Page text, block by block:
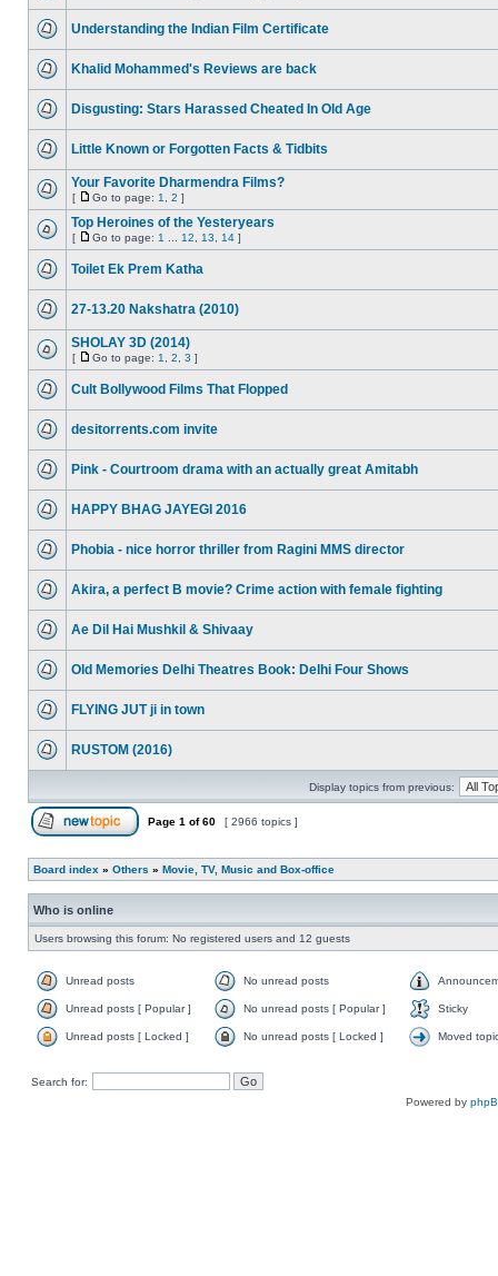
Understanding the Indian Film Certificate
Khalid Mohammed's Reviews are back
Disgusting: Stars Harassed Cheated In Old Age
Little Known or Forgotten Facts & Tidbits
Your Favorite Dharmendra Films?
[ Go to page: 1 2 ]
Top Heroines of the Yesteryears
[ Go to page: 1 12 13 14 ]
Toilet Ek Prem Katha
27-13.20 Nakshatra (2010)
SHOLAY 3D (2014)
[ Go to page: 1 2 3 ]
Cult Bollywood Films That Flopped
desitorrents.com invite
Pink - Courtroom drama with an actually great Amitabh
HAPPY BHAG JAYEGI 2016
Phobia - nice horror thriller from Ragini MMS director
Akira, a perfect B movie? Crime action with female fighting
Ae Dil Hai Mushkil & Shivaay
Old Memories Delhi Theatres Book: Delhi Four Shows
FLYING JUT ji in town
RUSTOM (2016)
Display topics from previous:
Page 1 of60 [ 2966 topics ]
Board index » Others » Movie, TV, Music and Box-office
Who is online
Users browsing this forum: No registered users and 12 guests
Unread posts No unread posts
Unread posts [ Popular ] No unread posts [ Popular ] Sticky
Unread posts [ Locked ] No unread posts [ Locked ] Moved
Search for:
Powered by